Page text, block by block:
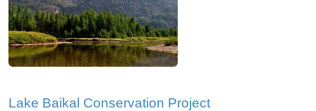
Lake Baikal Conservation Project